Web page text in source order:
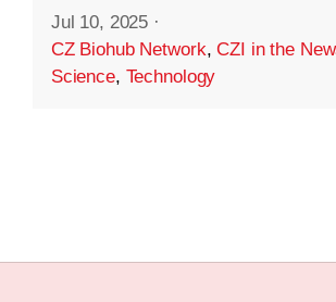
Jul 10, 2025 ·
CZ Biohub Network,CZI in the
Science, Technology